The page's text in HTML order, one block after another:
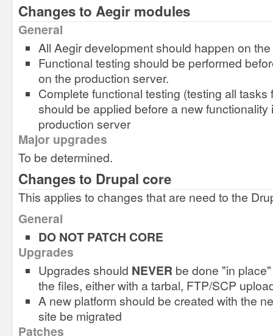
Changes to Aegir modules
General
All Aegir development should happen on the
Functional testing should be performed
on the production server.
Complete functional testing (testing all tasks
should be applied before a new functionality
production server
Major upgrades
To be determined.
Changes to Drupal core
This applies to changes that are need to the
General
DO NOT PATCH CORE
Upgrades
Upgrades should NEVER be done "in
the files, either with a tarbal, FTP/SCP
A new platform should be created with the
site be migrated
Patches